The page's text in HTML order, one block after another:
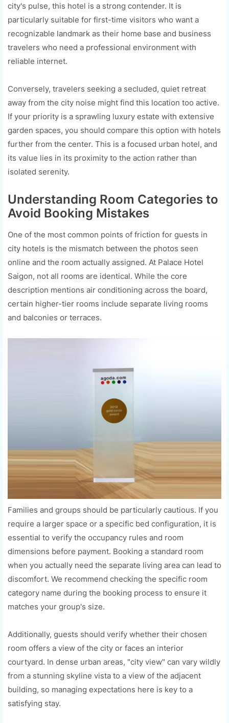
city's pulse, this hotel is a strong contender. It is
particularly suitable for first-time visitors who want a
recognizable landmark as their home base and business
travelers who need a professional environment with
reliable internet.
Conversely, travelers seeking a secluded, quiet retreat
away from the city noise might find this location too active.
If your priority is a sprawling luxury estate with extensive
garden spaces, you should compare this option with hotels
further from the center. This is a focused urban hotel, and
its value lies in its proximity to the action rather than
isolated serenity.
Understanding Room Categories to
Avoid Booking Mistakes
One of the most common points of friction for guests in
city hotels is the mismatch between the photos seen
online and the room actually assigned. At Palace Hotel
Saigon, not all rooms are identical. While the core
description mentions air conditioning across the board,
certain higher-tier rooms include separate living rooms
and balconies or terraces.
Families and groups should be particularly cautious. If you
require a larger space or a specific bed configuration, it is
essential to verify the occupancy rules and room
dimensions before payment. Booking a standard room
when you actually need the separate living area can lead to
discomfort. We recommend checking the specific room
category name during the booking process to ensure it
matches your group's size.
Additionally, guests should verify whether their chosen
room offers a view of the city or faces an interior
courtyard. In dense urban areas, "city view" can vary wildly
from a stunning skyline vista to a view of the adjacent
building, so managing expectations here is key to a
satisfying stay.